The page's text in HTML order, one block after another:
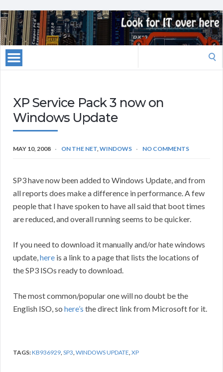
XP Service Pack 3 now on
Windows Update
MAY 10, 2008 ON THE NET,WINDOWS NO COMMENTS
SP3 have now been added to Windows Update, and from
all reports does make a difference in performance. A few
people that I have spoken to have all said that boot times
are reduced, and overall running seems to be quicker.
If you need to download it manually and/or hate windows
update,here is a link to a page that lists the locations of
the SP3 ISOs ready to download.
The most common/popular one will no doubt be the
English ISO, so here’s the direct link from Microsoft for it.
TAGS:KB936929,SP3,WINDOWS UPDATE,XP